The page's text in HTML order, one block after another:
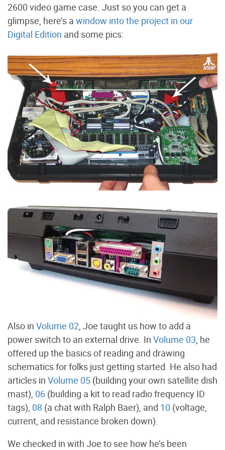
2600 video game case. Just so you can get a
glimpse, here’s a window into the project in our
Digital Edition and some pics:
Also in Volume 02, Joe taught us how to add a
power switch to an external drive. In Volume 03, he
offered up the basics of reading and drawing
schematics for folks just getting started. He also had
articles in Volume 05 (building your own satellite dish
mast), 06 (building a kit to read radio frequency ID
tags), 08 (a chat with Ralph Baer), and 10 (voltage,
current, and resistance broken down).
We checked in with Joe to see how he’s been